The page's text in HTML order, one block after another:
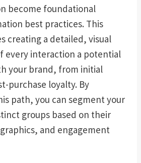
become foundational
best practices. This
creating a detailed, visual
every interaction a potential
your brand, from initial
purchase loyalty. By
path, you can segment your
groups based on their
and engagement